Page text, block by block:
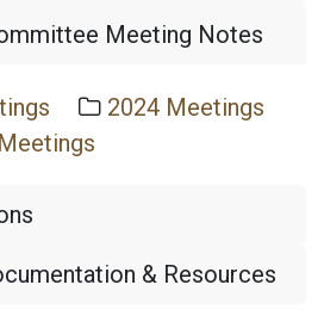
Meeting Notes
2024 Meetings
& Resources